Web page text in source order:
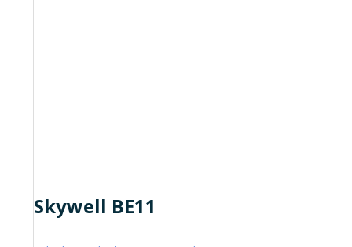
Skywell BE11